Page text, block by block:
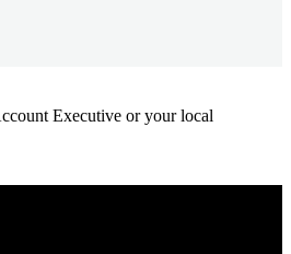
Executive or your local